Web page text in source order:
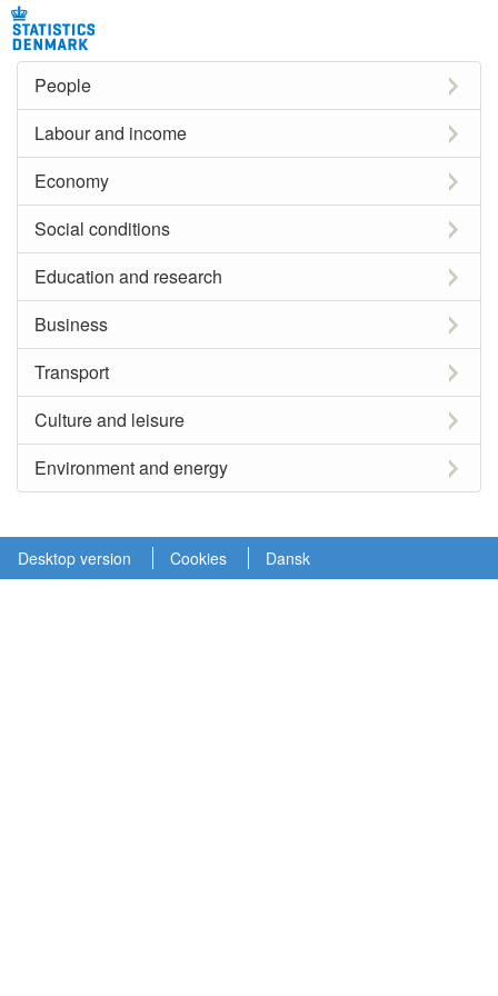
People
Labour and income
Economy
Social conditions
Education and research
Business
Transport
Culture and leisure
Environment and energy
Desktop version Cookies Dansk